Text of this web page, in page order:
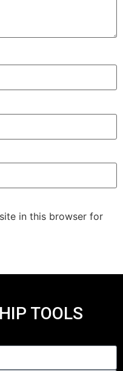
in this browser for
TOOLS